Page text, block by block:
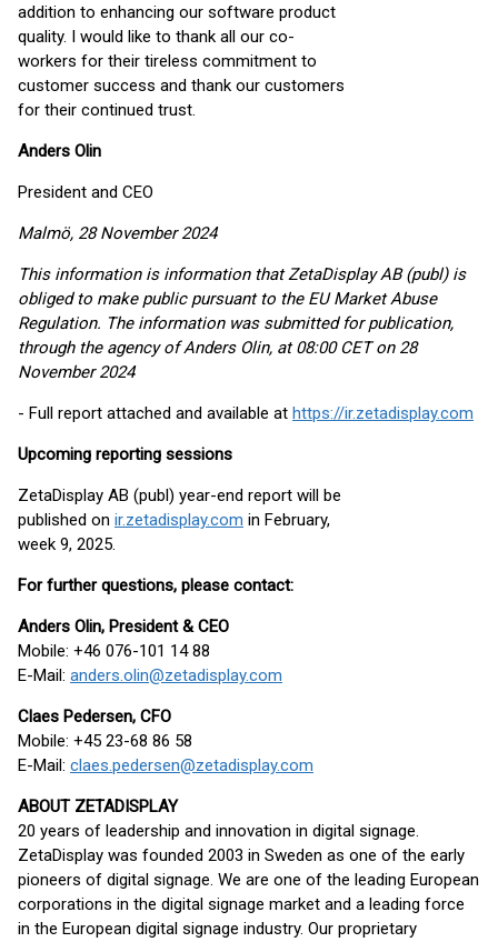
addition to enhancing our software product
quality. I would like to thank all our co-
workers for their tireless commitment to
customer success and thank our customers
for their continued trust.
Anders Olin
President and CEO
Malmö, 28 November 2024
This information is information that ZetaDisplay AB (publ) is
obliged to make public pursuant to the EU Market Abuse
Regulation. The information was submitted for publication,
through the agency of Anders Olin, at 08:00 CET on 28
November 2024
- Full report attached and available at https://ir.zetadisplay.com
Upcoming reporting sessions
ZetaDisplay AB (publ) year-end report will be
published on ir.zetadisplay.com in February,
week 9, 2025.
For further questions, please contact:
Anders Olin, President & CEO
Mobile: +46 076-101 14 88
E-Mail: anders.olin@zetadisplay.com
Claes Pedersen, CFO
Mobile: +45 23-68 86 58
E-Mail: claes.pedersen@zetadisplay.com
ABOUT ZETADISPLAY
20 years of leadership and innovation in digital signage.
ZetaDisplay was founded 2003 in Sweden as one of the early
pioneers of digital signage. We are one of the leading European
corporations in the digital signage market and a leading force
in the European digital signage industry. Our proprietary